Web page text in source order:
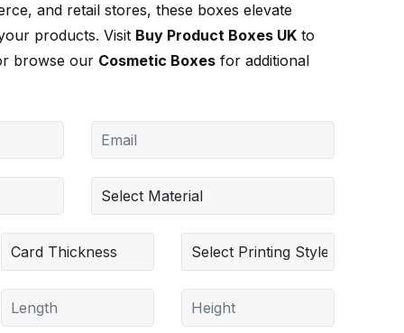
and retail stores, these boxes elevate
products. Visit Buy Product Boxes UK to
browse our Cosmetic Boxes for additional